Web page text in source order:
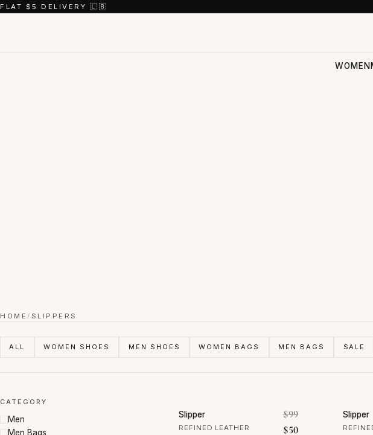
FLAT $5 DELIVERY 🇱🇧
WOMEN
HOME/ SLIPPERS
ALL WOMEN SHOES MEN SHOES WOMEN BAGS MEN BAGS SALE
CATEGORY
Men
Men Bags
Slipper
REFINED LEATHER
$99
Original price
$50Current price is:
Slipper